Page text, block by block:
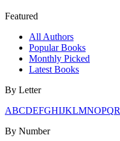
Featured
All Authors
Popular Books
Monthly Picked
Latest Books
By Letter
ABCDEFGHIJKLMNOPQR
By Number